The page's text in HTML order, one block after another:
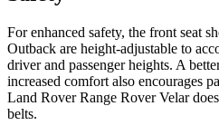
For enhanced safety, the front seat
Outback are height-adjustable to
driver and passenger heights. A
increased comfort also encourages
Land Rover Range Rover Velar
belts.